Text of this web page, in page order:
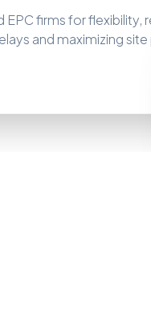
firms for flexibility,
and maximizing site